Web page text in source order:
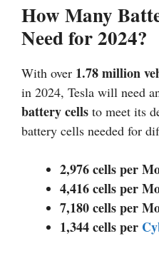
How Many
Need for 2024?
With over 1.78 million
in 2024, Tesla will need
battery cells to meet its
battery cells needed for
2,976 cells per
4,416 cells per
7,180 cells per
1,344 cells per